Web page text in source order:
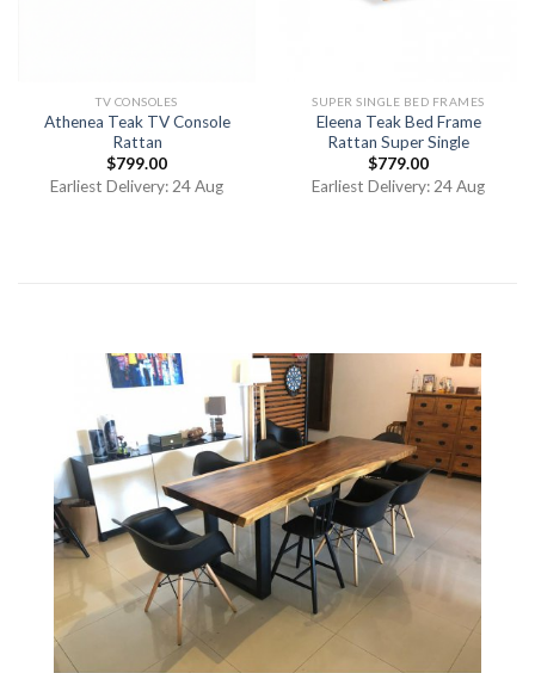
TV CONSOLES
Athenea Teak TV Console
Rattan
$799.00
Earliest Delivery: 24 Aug
SUPER SINGLE BED FRAMES
Eleena Teak Bed Frame
Rattan Super Single
$779.00
Earliest Delivery: 24 Aug